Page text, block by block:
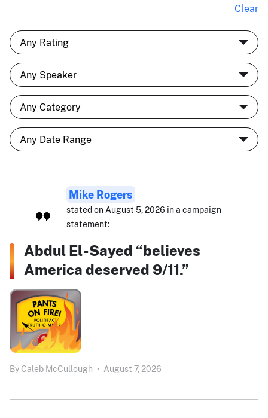
Clear
Mike Rogers
stated on August 5, 2026 in a campaign
statement:
Abdul El-Sayed “believes
America deserved 9/11.”
By Caleb McCullough • August 7, 2026